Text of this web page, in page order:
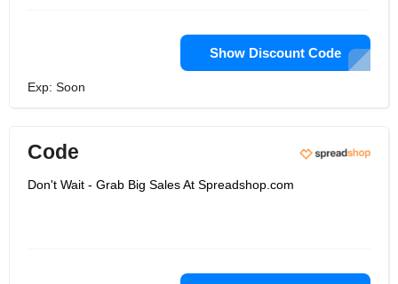
Show Discount Code
Exp: Soon
Code
Don't Wait - Grab Big Sales At Spreadshop.com